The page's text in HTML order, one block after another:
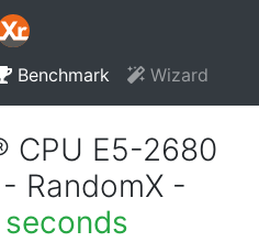
Benchmark Wizard
CPU E5-2680
RandomX -